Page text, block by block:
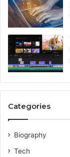
Categories
Biography
Tech